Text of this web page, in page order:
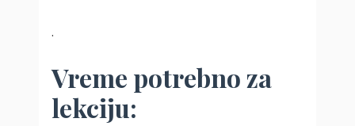
.
Vreme potrebno za
lekciju: